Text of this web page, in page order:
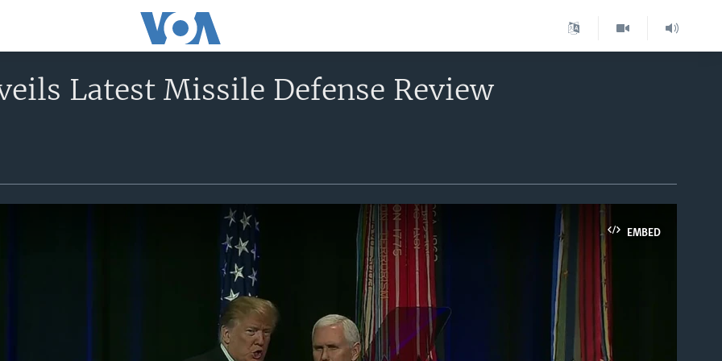
Latest Missile Defense Review
EMBED